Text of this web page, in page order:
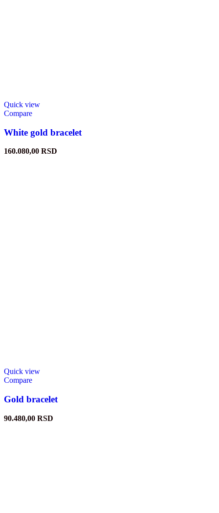
Quick view
Compare
White gold bracelet
160.080,00 RSD
Quick view
Compare
Gold bracelet
90.480,00 RSD